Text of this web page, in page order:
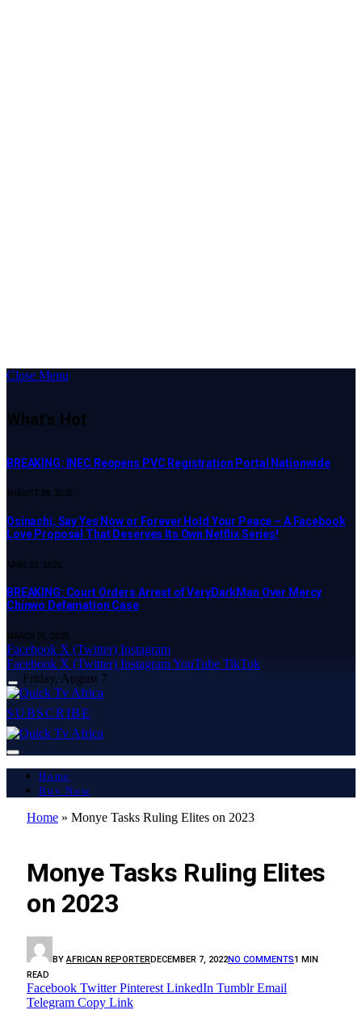
Close Menu
What's Hot
BREAKING: INEC Reopens PVC Registration Portal Nationwide
AUGUST 28, 2025
Osinachi, Say Yes Now or Forever Hold Your Peace – A Facebook
Love Proposal That Deserves Its Own Netflix Series!
APRIL 23, 2025
BREAKING: Court Orders Arrest of VeryDarkMan Over Mercy
Chinwo Defamation Case
MARCH 20, 2025
Facebook X (Twitter) Instagram
Facebook X (Twitter) InstagramYouTube TikTok
Friday, August 7
SUBSCRIBE
Home
Buy Now
Home » Monye Tasks Ruling Elites on 2023
Monye Tasks Ruling Elites
on 2023
BY AFRICAN REPORTERDECEMBER 7, 2022NO COMMENTS1 MIN
READ
Facebook Twitter Pinterest LinkedIn Tumblr Email
Telegram Copy Link